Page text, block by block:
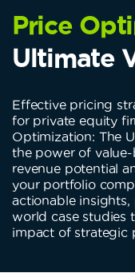
Price
Ultimate
Effective pricing
for private equity
Optimization: The
the power of
revenue potential
your portfolio
actionable
world case studies
impact of strategic